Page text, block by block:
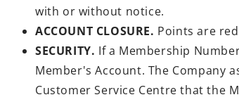
with or without notice.
ACCOUNT CLOSURE. Points are
SECURITY. If a Membership
Member's Account. The Company
Customer Service Centre that the